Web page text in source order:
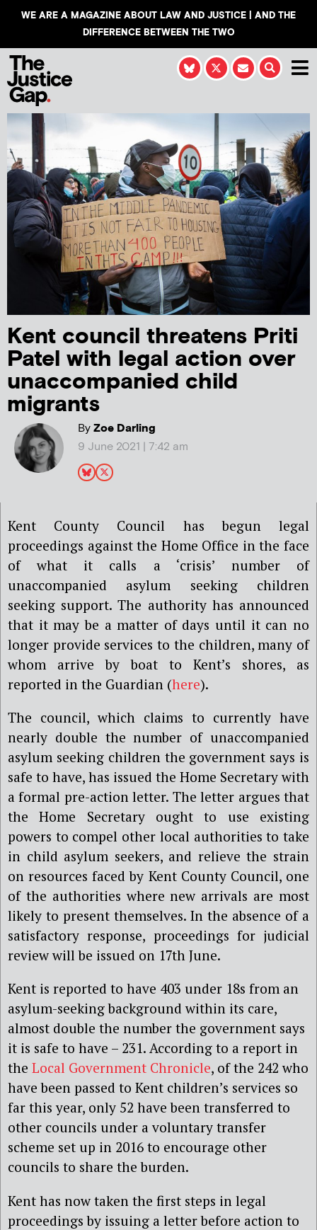
WE ARE A MAGAZINE ABOUT LAW AND JUSTICE | AND THE
DIFFERENCE BETWEEN THE TWO
Kent council threatens Priti
Patel with legal action over
unaccompanied child
migrants
ByZoe Darling
9 June 2021 | 7:42 am
Kent County Council has begun legal
proceedings against the Home Office in the face
of what it calls a ‘crisis’ number of
unaccompanied asylum seeking children
seeking support. The authority has announced
that it may be a matter of days until it can no
longer provide services to the children, many of
whom arrive by boat to Kent’s shores, as
reported in the Guardian (here).
The council, which claims to currently have
nearly double the number of unaccompanied
asylum seeking children the government says is
safe to have, has issued the Home Secretary with
a formal pre-action letter. The letter argues that
the Home Secretary ought to use existing
powers to compel other local authorities to take
in child asylum seekers, and relieve the strain
on resources faced by Kent County Council, one
of the authorities where new arrivals are most
likely to present themselves. In the absence of a
satisfactory response, proceedings for judicial
review will be issued on 17th June.
Kent is reported to have 403 under 18s from an
asylum-seeking background within its care,
almost double the number the government says
it is safe to have – 231. According to a report in
the Local Government Chronicle, of the 242 who
have been passed to Kent children’s services so
far this year, only 52 have been transferred to
other councils under a voluntary transfer
scheme set up in 2016 to encourage other
councils to share the burden.
Kent has now taken the first steps in legal
proceedings by issuing a letter before action to